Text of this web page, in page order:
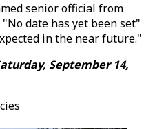
senior official from
date has yet been set"
in the near future."
September 14,